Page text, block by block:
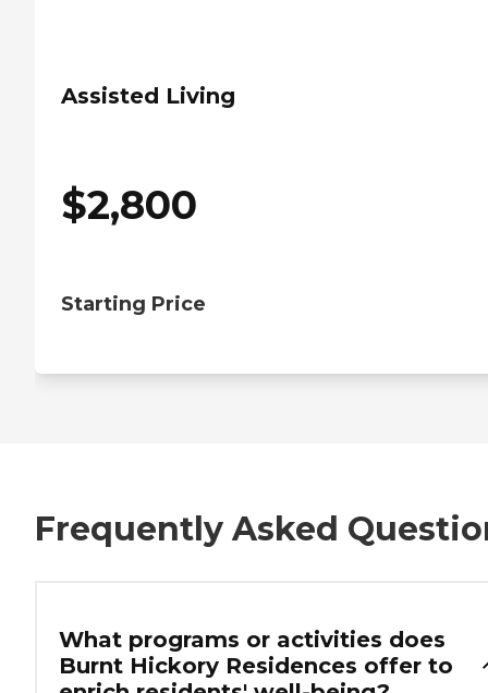
Assisted Living
$2,800
Starting Price
Frequently Asked
What programs or activities does
Burnt Hickory Residences offer to